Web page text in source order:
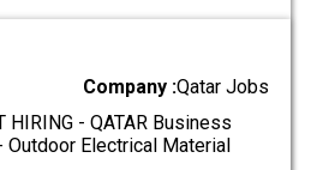
Company :Qatar Jobs
HIRING - QATAR Business
Electrical Material